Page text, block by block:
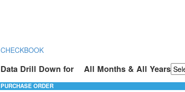
CHECKBOOK
Data Drill Down for All Months & All Years
PURCHASE ORDER